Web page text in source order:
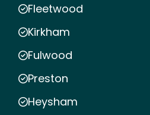
Fleetwood
Kirkham
Fulwood
Preston
Heysham